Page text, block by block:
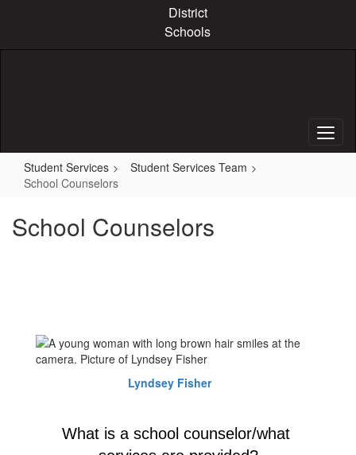
content
District
Schools
Student Services
Student Services Team
School Counselors
School Counselors
Lyndsey Fisher
What is a school counselor/what